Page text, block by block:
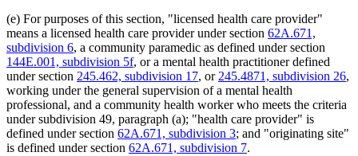
New 2011 c 9 art 6 s 34
2011 Subd. 13eAmended2011 c 9 art 6 s 35
2011 Subd. 13hAmended2011 c 9 art 6 s 36
2011 Subd. 14Amended2011 c 76 art 1 s 37
2011 Subd. 17Amended 2011 c 9 art 6 s 37
2011 Subd. 17a Amended2011 c 9 art 6 s 38
2011 Subd. 18Amended2011 c 9 art 6 s 39
2011 Subd. 19aAmended 2011 c 9 art 7 s 8
2011 Subd. 23 Amended2011 c 86 s 17
2011 Subd. 25Amended2011 c 9 art 6 s 40
2011 Subd. 25bNew2011 c 9 art 6 s 41
2011 Subd. 31Amended2011 c 9 art 6 s 42
(e) For purposes of this section, "licensed health care provider"
means a licensed health care provider under section 62A.671,
subdivision 6, a community paramedic as defined under section
144E.001, subdivision 5f, or a mental health practitioner defined
under section 245.462, subdivision 17, or 245.4871, subdivision 26,
working under the general supervision of a mental health
professional, and a community health worker who meets the criteria
under subdivision 49, paragraph (a); "health care provider" is
defined under section 62A.671, subdivision 3; and "originating site"
is defined under section 62A.671, subdivision 7.